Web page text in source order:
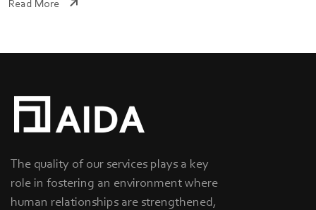
Read More
The quality of our services plays a key
role in fostering an environment where
human relationships are strengthened,